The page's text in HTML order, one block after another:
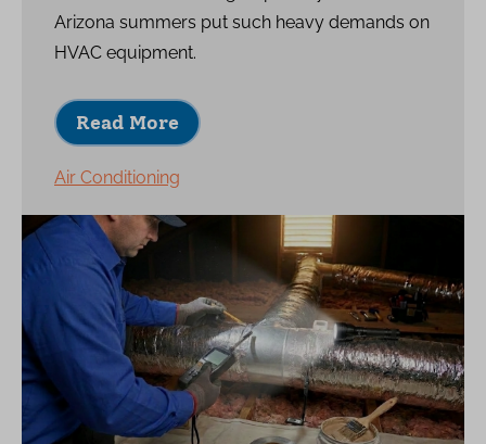
Arizona summers put such heavy demands on
HVAC equipment.
Read More
Air Conditioning